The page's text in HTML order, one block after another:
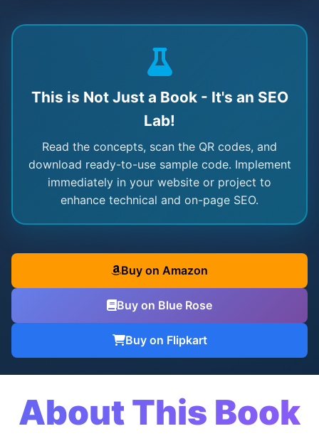
This is Not Just a Book - It's an SEO
Lab!
Read the concepts, scan the QR codes, and
download ready-to-use sample code. Implement
immediately in your website or project to
enhance technical and on-page SEO.
Buy on Amazon
Buy on Blue Rose
Buy on Flipkart
About This Book